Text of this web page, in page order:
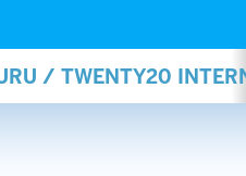
/ TWENTY20